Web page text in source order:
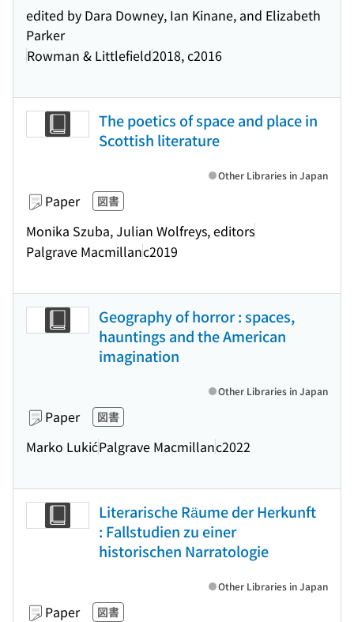
edited by Dara Downey, Ian Kinane, and Elizabeth
Parker
Rowman & Littlefield2018, c2016
The poetics of space and place in
Scottish literature
Paper 図書
Monika Szuba, Julian Wolfreys, editors
Palgrave Macmillanc2019
Other Libraries in Japan
Geography of horror : spaces,
hauntings and the American
imagination
Paper 図書
Marko LukićPalgrave Macmillanc2022
Other Libraries in Japan
Literarische Räume der Herkunft
: Fallstudien zu einer
historischen Narratologie
Paper 図書
Other Libraries in Japan